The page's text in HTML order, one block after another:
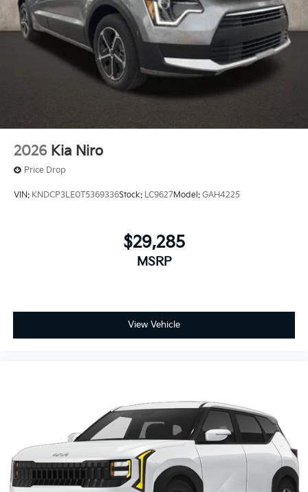
2026 Kia Niro
Price Drop
VIN: KNDCP3LE0T5369336Stock: LC9627Model: GAH4225
$29,285
MSRP
View Vehicle